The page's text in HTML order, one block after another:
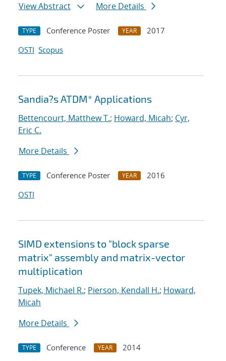
View Abstract
More Details
TYPE Conference Poster YEAR
2017
OSTI Scopus
Sandia?s ATDM* Applications
Bettencourt, Matthew T.; Howard, Micah; Cyr,
Eric C.
More Details
TYPE Conference Poster YEAR
2016
OSTI
SIMD extensions to "block sparse
matrix" assembly and matrix-vector
multiplication
Tupek, Michael R.; Pierson, Kendall H.; Howard,
Micah
More Details
TYPE Conference YEAR
2014